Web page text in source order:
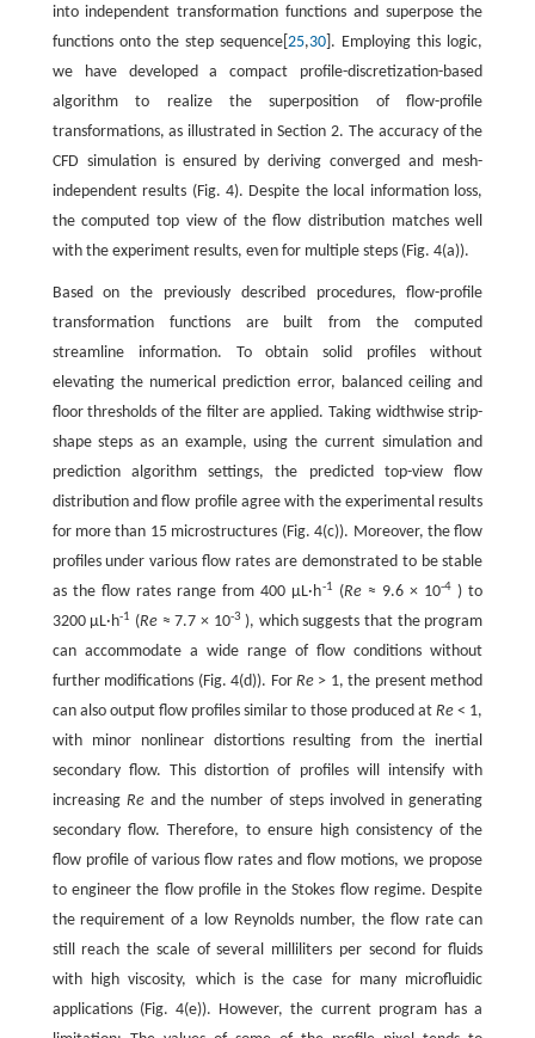
into independent transformation functions and superpose the
functions onto the step sequence[25,30 ]. Employing this logic,
we have developed a compact profile-discretization-based
algorithm to realize the superposition of flow-profile
transformations, as illustrated in Section 2. The accuracy of the
CFD simulation is ensured by deriving converged and mesh-
independent results (Fig. 4). Despite the local information loss,
the computed top view of the flow distribution matches well
with the experiment results, even for multiple steps (Fig. 4(a)).
Based on the previously described procedures, flow-profile
transformation functions are built from the computed
streamline information. To obtain solid profiles without
elevating the numerical prediction error, balanced ceiling and
floor thresholds of the filter are applied. Taking widthwise strip-
shape steps as an example, using the current simulation and
prediction algorithm settings, the predicted top-view flow
distribution and flow profile agree with the experimental results
for more than 15 microstructures (Fig. 4(c)). Moreover, the flow
profiles under various flow rates are demonstrated to be stable
as the flow rates range from 400 μL·h-1 (Re≈ 9.6 × 10-4 ) to
3200 μL·h-1 (Re≈ 7.7 × 10-3 ), which suggests that the program
can accommodate a wide range of flow conditions without
further modifications (Fig. 4(d)). ForRe > 1, the present method
can also output flow profiles similar to those produced atRe < 1,
with minor nonlinear distortions resulting from the inertial
secondary flow. This distortion of profiles will intensify with
increasingReand the number of steps involved in generating
secondary flow. Therefore, to ensure high consistency of the
flow profile of various flow rates and flow motions, we propose
to engineer the flow profile in the Stokes flow regime. Despite
the requirement of a low Reynolds number, the flow rate can
still reach the scale of several milliliters per second for fluids
with high viscosity, which is the case for many microfluidic
applications (Fig. 4(e)). However, the current program has a